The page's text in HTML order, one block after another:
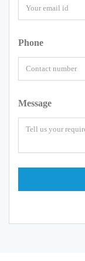
Phone
Message